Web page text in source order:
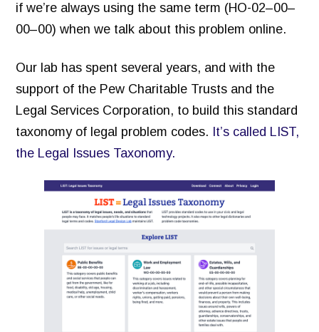
if we’re always using the same term (HO-02–00–
00–00) when we talk about this problem online.
Our lab has spent several years, and with the
support of the Pew Charitable Trusts and the
Legal Services Corporation, to build this standard
taxonomy of legal problem codes. It’s called LIST,
the Legal Issues Taxonomy.